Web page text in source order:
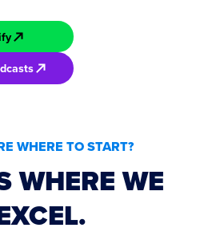
WHERE TO START?
WHERE WE